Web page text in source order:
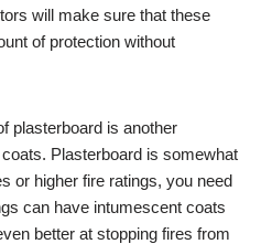
will make sure that these
of protection without
plasterboard is another
Plasterboard is somewhat
or higher fire ratings, you need
can have intumescent coats
better at stopping fires from